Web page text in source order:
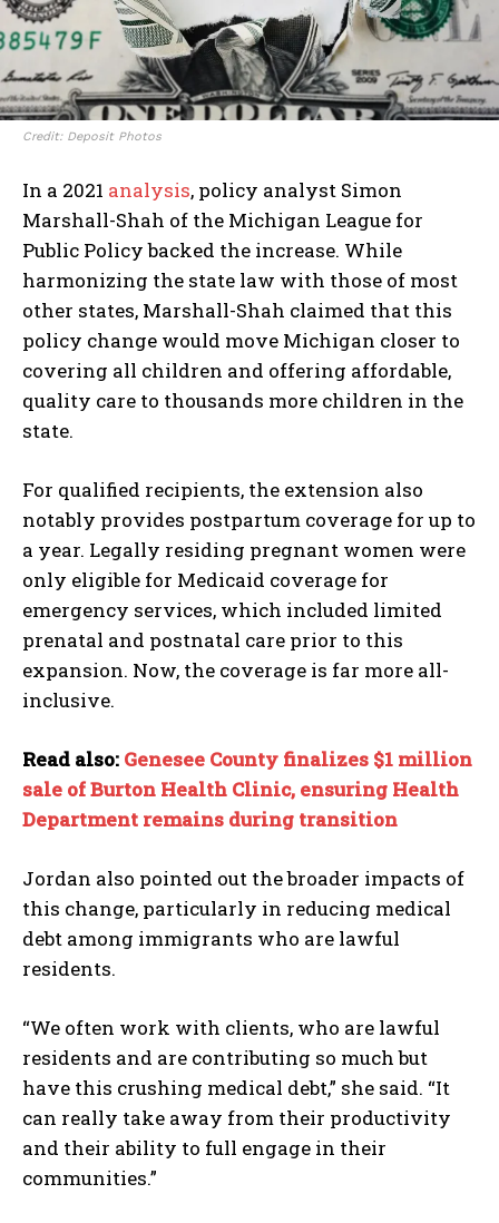
I WANT IN
I've read and accept the Privacy Policy.
Credit: Deposit Photos
In a 2021 analysis, policy analyst Simon
Marshall-Shah of the Michigan League for
Public Policy backed the increase. While
harmonizing the state law with those of most
other states, Marshall-Shah claimed that this
policy change would move Michigan closer to
covering all children and offering affordable,
quality care to thousands more children in the
state.
For qualified recipients, the extension also
notably provides postpartum coverage for up to
a year. Legally residing pregnant women were
only eligible for Medicaid coverage for
emergency services, which included limited
prenatal and postnatal care prior to this
expansion. Now, the coverage is far more all-
inclusive.
Read also: Genesee County finalizes $1 million
sale of Burton Health Clinic, ensuring Health
Department remains during transition
Jordan also pointed out the broader impacts of
this change, particularly in reducing medical
debt among immigrants who are lawful
residents.
“We often work with clients, who are lawful
residents and are contributing so much but
have this crushing medical debt,” she said. “It
can really take away from their productivity
and their ability to full engage in their
communities.”